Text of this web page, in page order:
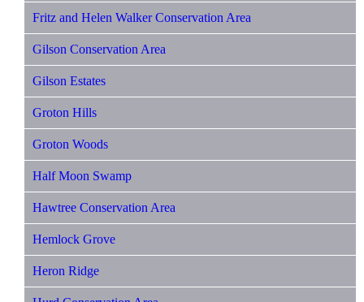
Fritz and Helen Walker Conservation Area
Gilson Conservation Area
Gilson Estates
Groton Hills
Groton Woods
Half Moon Swamp
Hawtree Conservation Area
Hemlock Grove
Heron Ridge